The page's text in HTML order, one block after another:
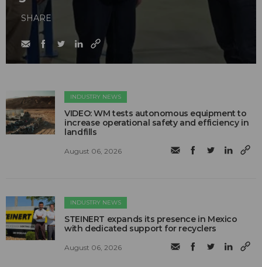
SHARE
INDUSTRY NEWS
VIDEO: WM tests autonomous equipment to
increase operational safety and efficiency in
landfills
August 06, 2026
INDUSTRY NEWS
STEINERT expands its presence in Mexico
with dedicated support for recyclers
August 06, 2026